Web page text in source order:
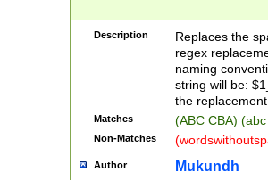
Description
Replaces the
regex
naming
string will be:
the
Matches (ABC CBA)
Non-Matches
Author Mukundh